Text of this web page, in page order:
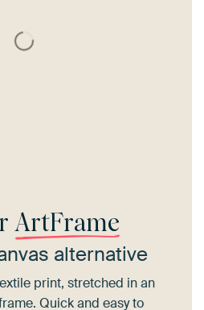
ArtFrame
alternative
print, stretched in an
Quick and easy to